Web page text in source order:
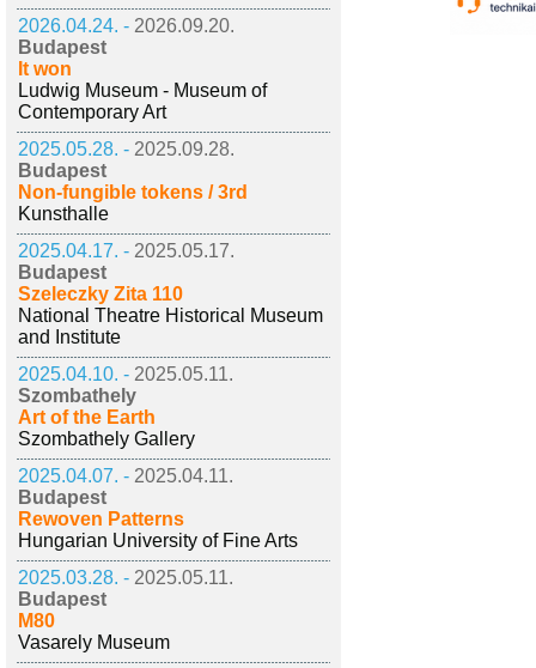
2026.04.24. - 2026.09.20.
Budapest
It won
Ludwig Museum - Museum of
Contemporary Art
2025.05.28. - 2025.09.28.
Budapest
Non-fungible tokens / 3rd
Kunsthalle
2025.04.17. - 2025.05.17.
Budapest
Szeleczky Zita 110
National Theatre Historical Museum
and Institute
2025.04.10. - 2025.05.11.
Szombathely
Art of the Earth
Szombathely Gallery
2025.04.07. - 2025.04.11.
Budapest
Rewoven Patterns
Hungarian University of Fine Arts
2025.03.28. - 2025.05.11.
Budapest
M80
Vasarely Museum